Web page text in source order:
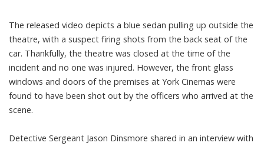
The released video depicts a blue sedan pulling up outside the
theatre, with a suspect firing shots from the back seat of the
car. Thankfully, the theatre was closed at the time of the
incident and no one was injured. However, the front glass
windows and doors of the premises at York Cinemas were
found to have been shot out by the officers who arrived at the
scene.
Detective Sergeant Jason Dinsmore shared in an interview with